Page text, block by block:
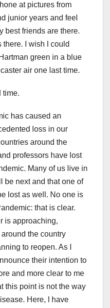
at pictures from
junior years and feel
best friends are there.
there. I wish I could
green in a blue
air one last time.
time.
has caused an
loss in our
around the
professors have lost
Many of us live in
be next and that one of
lost as well. No one is
that is clear.
is approaching,
the country
to reopen. As I
their intention to
and more clear to me
this point is not the way
Here, I have